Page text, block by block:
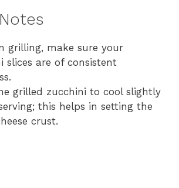
grilling, make sure your
slices are of consistent
grilled zucchini to cool slightly
this helps in setting the
crust.